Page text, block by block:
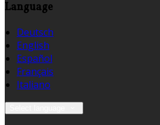
Language
Deutsch
English
Español
Français
Italiano